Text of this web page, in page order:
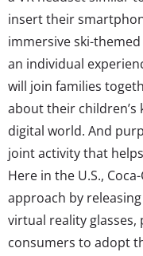
insert their
immersive ski-
an individual
will join families
about their children’s
digital world. And
joint activity that
Here in the U.S.,
approach by
virtual reality glasses,
consumers to adopt